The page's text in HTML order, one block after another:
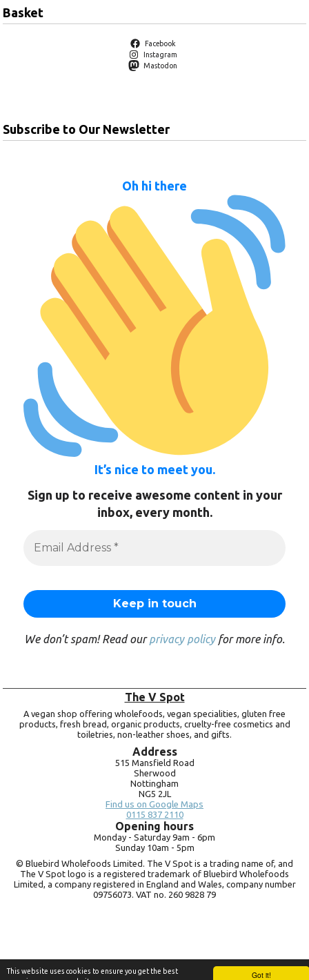
Got it!
This website uses cookies to ensure you get the best
Basket
Facebook
Instagram
Mastodon
Subscribe to Our Newsletter
Oh hi there
It’s nice to meet you.
Sign up to receive awesome content in your
inbox, every month.
We don’t spam! Read ourprivacy policyfor more info.
The V Spot
A vegan shop offering wholefoods, vegan specialities, gluten free
products, fresh bread, organic products, cruelty-free cosmetics and
toiletries, non-leather shoes, and gifts.
Address
515 Mansfield Road
Sherwood
Nottingham
NG5 2JL
Find us on Google Maps
0115 837 2110
Opening hours
Monday - Saturday 9am - 6pm
Sunday 10am - 5pm
© Bluebird Wholefoods Limited. The V Spot is a trading name of, and
The V Spot logo is a registered trademark of Bluebird Wholefoods
Limited, a company registered in England and Wales, company number
09756073. VAT no. 260 9828 79